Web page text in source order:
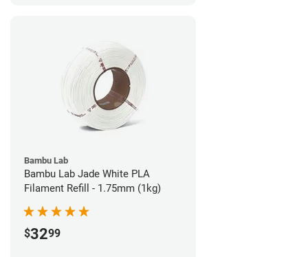
Bambu Lab
Bambu Lab Jade White PLA
Filament Refill - 1.75mm (1kg)
$3299